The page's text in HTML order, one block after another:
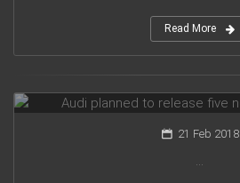
Read More
21 Feb 2018
...